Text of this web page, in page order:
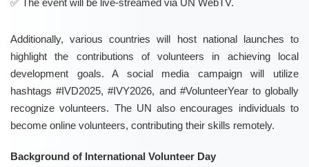
The event will be live-streamed via UN WebTV.
Additionally, various countries will host national launches to
highlight the contributions of volunteers in achieving local
development goals. A social media campaign will utilize
hashtags #IVD2025, #IVY2026, and #VolunteerYear to globally
recognize volunteers. The UN also encourages individuals to
become online volunteers, contributing their skills remotely.
Background of International Volunteer Day